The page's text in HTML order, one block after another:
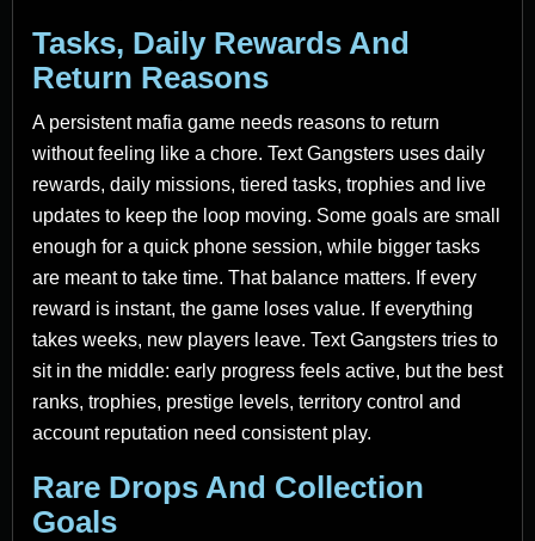
Tasks, Daily Rewards And
Return Reasons
A persistent mafia game needs reasons to return
without feeling like a chore. Text Gangsters uses daily
rewards, daily missions, tiered tasks, trophies and live
updates to keep the loop moving. Some goals are small
enough for a quick phone session, while bigger tasks
are meant to take time. That balance matters. If every
reward is instant, the game loses value. If everything
takes weeks, new players leave. Text Gangsters tries to
sit in the middle: early progress feels active, but the best
ranks, trophies, prestige levels, territory control and
account reputation need consistent play.
Rare Drops And Collection
Goals